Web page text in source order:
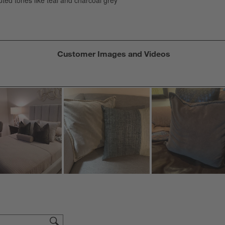
Customer Images and Videos